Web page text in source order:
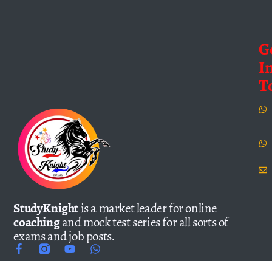
StudyKnightis a market leader for online
coachingand mock test series for all sorts of
exams and job posts.